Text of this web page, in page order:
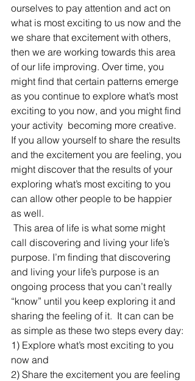
ourselves to pay attention and act on
what is most exciting to us now and the
we share that excitement with others,
then we are working towards this area
of our life improving. Over time, you
might find that certain patterns emerge
as you continue to explore what’s most
exciting to you now, and you might find
your activity  becoming more creative.
If you allow yourself to share the results
and the excitement you are feeling, you
might discover that the results of your
exploring what’s most exciting to you
can allow other people to be happier
as well.
call discovering and living your life’s
purpose. I’m finding that discovering
and living your life’s purpose is an
ongoing process that you can’t really
“know” until you keep exploring it and
sharing the feeling of it.  It can can be
as simple as these two steps every day:
1) Explore what’s most exciting to you
now and
2) Share the excitement you are feeling